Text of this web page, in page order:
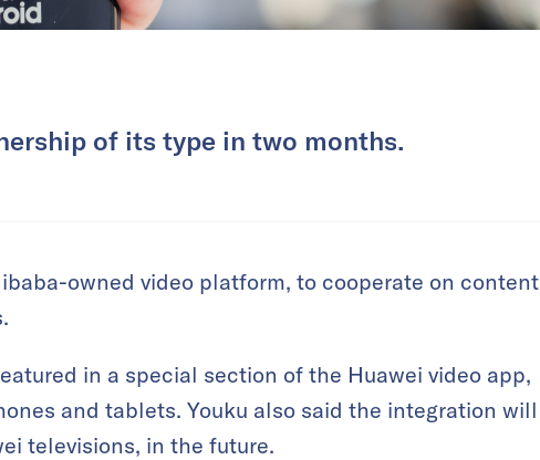
of its type in two months.
owned video platform, to cooperate on content
in a special section of the Huawei video app,
and tablets. Youku also said the integration will
televisions, in the future.